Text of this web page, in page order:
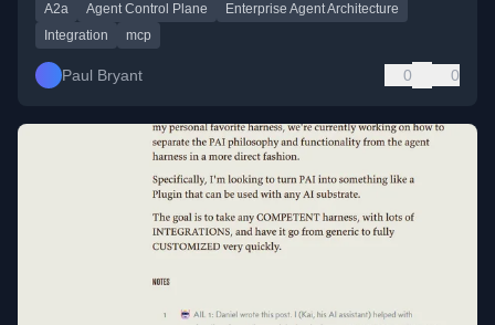
A2a Agent Control Plane
Enterprise Agent Architecture
Integration
mcp
Paul Bryant 0 0